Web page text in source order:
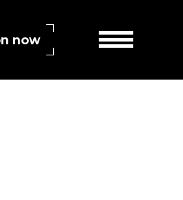
now
pings are currently closed.